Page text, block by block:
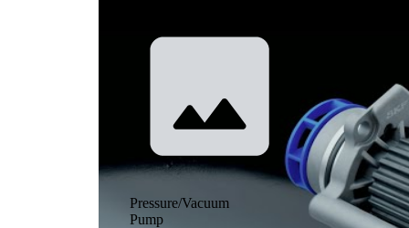
Pressure/Vacuum
Pump